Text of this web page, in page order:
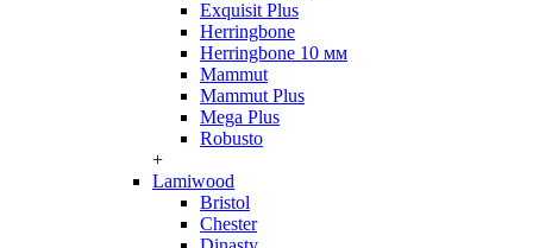
Exquisit Plus
Herringbone
Herringbone 10 мм
Mammut
Mammut Plus
Mega Plus
Robusto
+
Lamiwood
Bristol
Chester